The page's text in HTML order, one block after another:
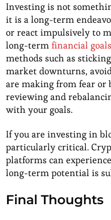
Investing is not
it is a long-term
or react impulsively to
long-termfinancial goals
methods such as
market downturns,
are making from fear or
reviewing and
with your goals.
If you are investing in
particularly critical.
platforms can
long-term potential is
Final Thoughts